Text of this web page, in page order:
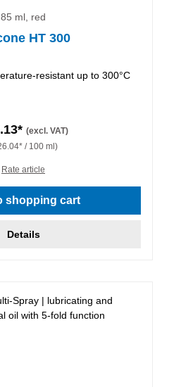
85 ml, red
HT 300
resistant up to 300°C
(excl. VAT)
/ 100 ml)
Rate article
shopping cart
Details